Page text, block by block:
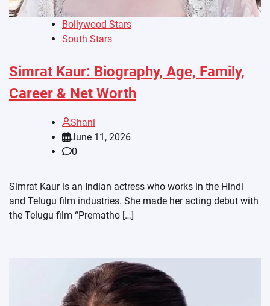
Bollywood Stars
South Stars
Simrat Kaur: Biography, Age, Family,
Career & Net Worth
Shani
June 11, 2026
0
Simrat Kaur is an Indian actress who works in the Hindi
and Telugu film industries. She made her acting debut with
the Telugu film “Prematho […]